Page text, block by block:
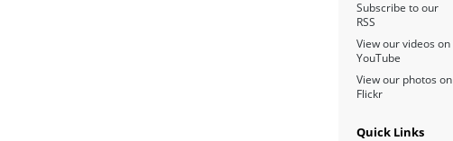
Subscribe to our
RSS
View our videos on
YouTube
View our photos on
Flickr
Quick Links